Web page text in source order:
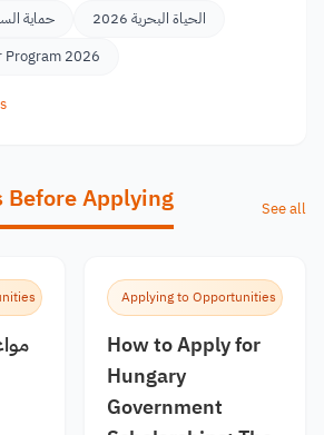
حماية
الحياة البحرية 2026
Program 2026
Applying See all
Applying to Opportunities
How to Apply for
Hungary
Government